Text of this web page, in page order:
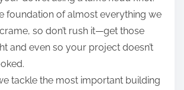
foundation of almost everything we
so don’t rush it—get those
and even so your project doesn’t
tackle the most important building